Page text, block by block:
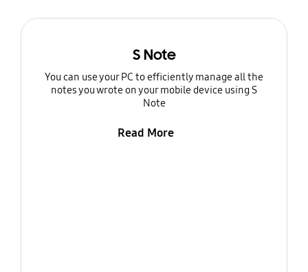
S Note
You can use your PC to efficiently manage all the
notes you wrote on your mobile device using S
Note
Read More